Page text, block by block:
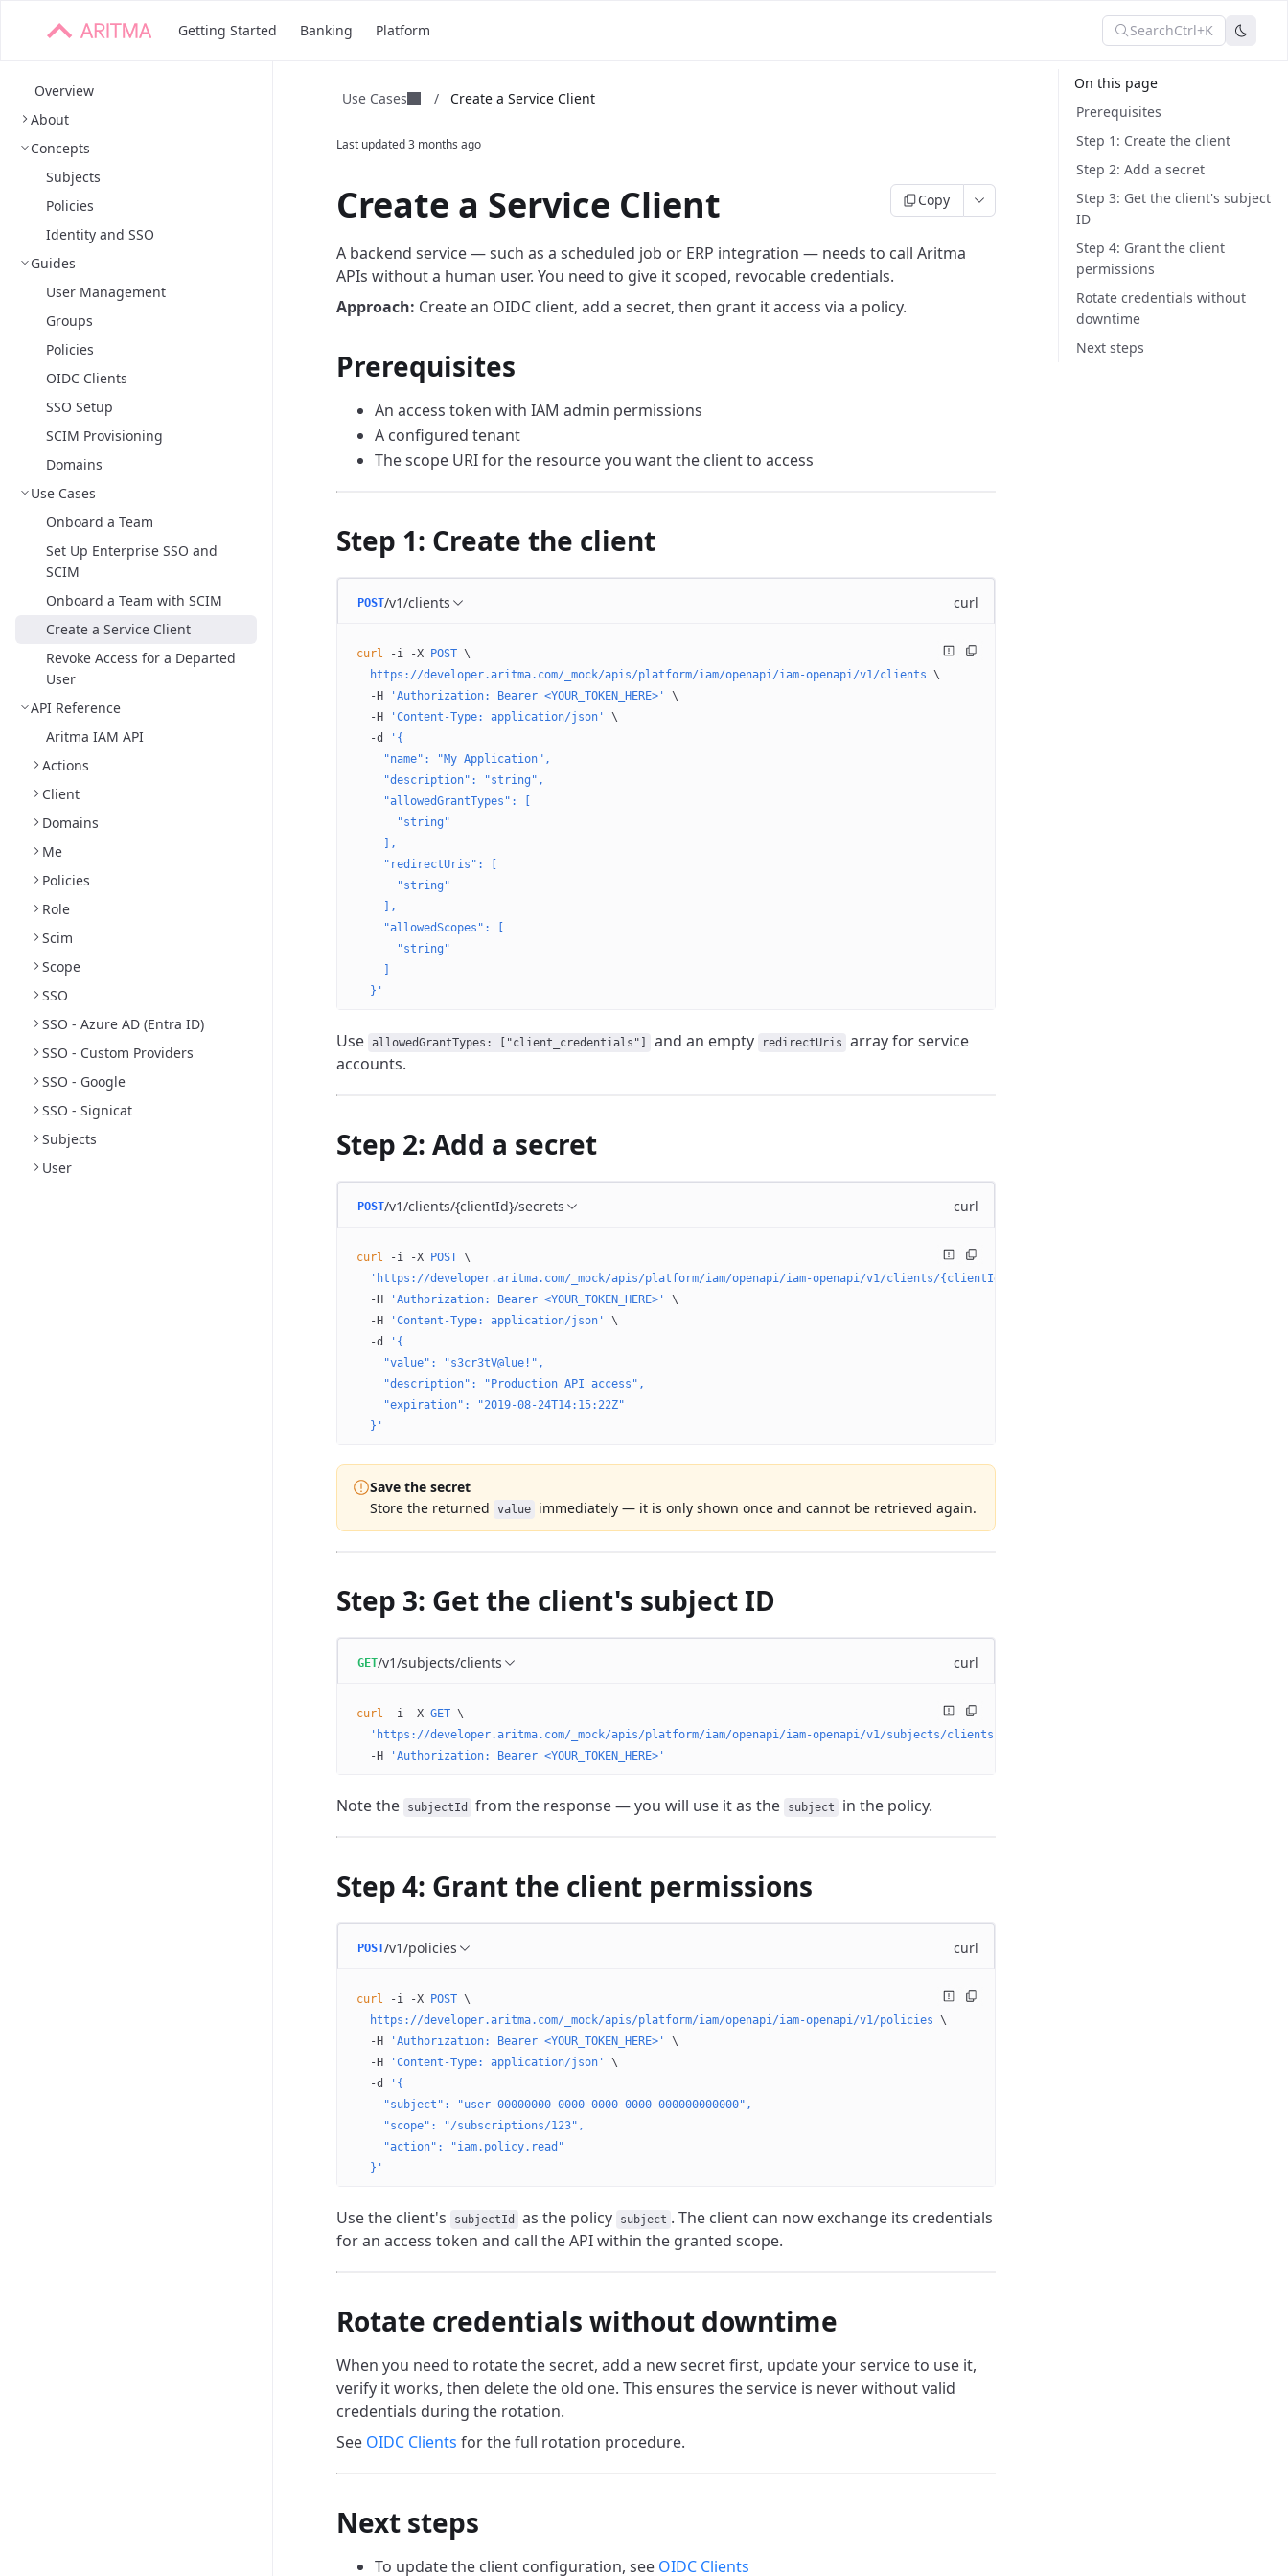
Getting Started Banking Platform SearchCtrl+K
Overview
About
Concepts
Subjects
Policies
Identity and SSO
Guides
User Management
Groups
Policies
OIDC Clients
SSO Setup
SCIM Provisioning
Domains
Use Cases
Onboard a Team
Set Up Enterprise SSO and
SCIM
Onboard a Team with SCIM
Create a Service Client
Revoke Access for a Departed
User
API Reference
Aritma IAM API
Actions
Client
Domains
Me
Policies
Role
Scim
Scope
SSO
SSO - Azure AD (Entra ID)
SSO - Custom Providers
SSO - Google
SSO - Signicat
Subjects
User
Use Cases / Create a Service Client
Last updated3 months ago
Create a Service Client Copy
A backend service — such as a scheduled job or ERP integration — needs to call Aritma
APIs without a human user. You need to give it scoped, revocable credentials.
Approach: Create an OIDC client, add a secret, then grant it access via a policy.
Prerequisites
An access token with IAM admin permissions
A configured tenant
The scope URI for the resource you want the client to access
Step 1: Create the client
POST/v1/clients curl
curl -i -X POST \
  https://developer.aritma.com/_mock/apis/platform/iam/openapi/iam-openapi/v1/clients
\
  -H
'Authorization: Bearer <YOUR_TOKEN_HERE>'
\
  -H
'Content-Type: application/json'
\
  -d
'{
    "name": "My Application",
    "description": "string",
    "allowedGrantTypes": [
      "string"
    ],
    "redirectUris": [
      "string"
    ],
    "allowedScopes": [
      "string"
  }'
Use allowedGrantTypes: ["client_credentials"] and an empty redirectUris
array for service
accounts.
Step 2: Add a secret
POST/v1/clients/{clientId}/secrets curl
curl -i -X POST \
  'https://developer.aritma.com/_mock/apis/platform/iam/openapi/iam-openapi/v1/clients/{clientId}/secrets'
  -H
'Authorization: Bearer <YOUR_TOKEN_HERE>'
\
  -H
'Content-Type: application/json'
\
  -d
'{
    "value": "s3cr3tV@lue!",
    "description": "Production API access",
    "expiration": "2019-08-24T14:15:22Z"
  }'
Save the secret
Store the returned
value immediately — it is only shown once and cannot be retrieved again.
Step 3: Get the client's subject ID
GET/v1/subjects/clients curl
curl -i -X GET \
  'https://developer.aritma.com/_mock/apis/platform/iam/openapi/iam-openapi/v1/subjects/clients?searchQuery=john&page=1&pageSize=100'
  -H
'Authorization: Bearer <YOUR_TOKEN_HERE>'
Note the subjectId from the response — you will use it as the subject in the policy.
Step 4: Grant the client permissions
POST/v1/policies curl
curl -i -X POST \
  https://developer.aritma.com/_mock/apis/platform/iam/openapi/iam-openapi/v1/policies
\
  -H
'Authorization: Bearer <YOUR_TOKEN_HERE>'
\
  -H
'Content-Type: application/json'
\
  -d
'{
    "subject": "user-00000000-0000-0000-0000-000000000000",
    "scope": "/subscriptions/123",
    "action": "iam.policy.read"
  }'
Use the client's subjectId as the policy subject . The client can now exchange its credentials
for an access token and call the API within the granted scope.
Rotate credentials without downtime
When you need to rotate the secret, add a new secret first, update your service to use it,
verify it works, then delete the old one. This ensures the service is never without valid
credentials during the rotation.
See OIDC Clients for the full rotation procedure.
Next steps
To update the client configuration, see OIDC Clients
On this page
Prerequisites
Step 1: Create the client
Step 2: Add a secret
Step 3: Get the client's subject
ID
Step 4: Grant the client
permissions
Rotate credentials without
downtime
Next steps